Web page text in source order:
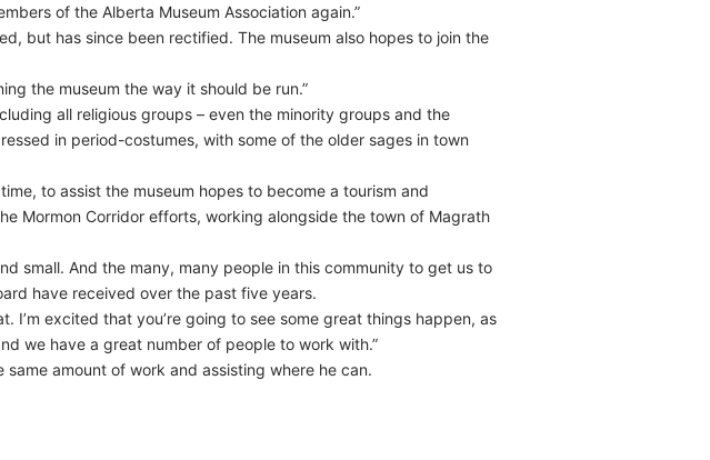
of the Alberta Museum Association again.”
but has since been rectified. The museum also hopes to join the
the museum the way it should be run.”
all religious groups – even the minority groups and the
in period-costumes, with some of the older sages in town
to assist the museum hopes to become a tourism and
Mormon Corridor efforts, working alongside the town of Magrath
small. And the many, many people in this community to get us to
have received over the past five years.
I’m excited that you’re going to see some great things happen, as
we have a great number of people to work with.”
amount of work and assisting where he can.